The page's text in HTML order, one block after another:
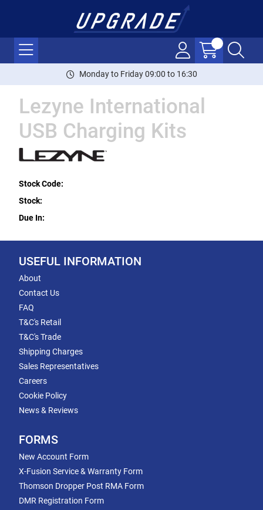
Monday to Friday 09:00 to 16:30
Lezyne International
USB Charging Kits
Stock Code:
Stock:
Due In:
USEFUL INFORMATION
About
Contact Us
FAQ
T&C's Retail
T&C's Trade
Shipping Charges
Sales Representatives
Careers
Cookie Policy
News & Reviews
FORMS
New Account Form
X-Fusion Service & Warranty Form
Thomson Dropper Post RMA Form
DMR Registration Form